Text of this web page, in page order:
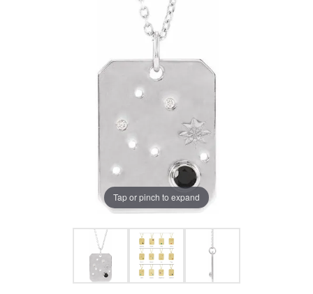
Tap or pinch to expand